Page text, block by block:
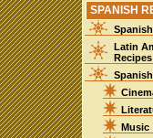
SPANISH
Latin
Recipes
Music